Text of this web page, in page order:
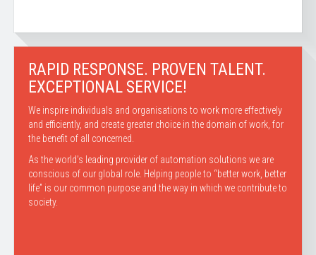
RAPID RESPONSE. PROVEN TALENT.
EXCEPTIONAL SERVICE!
We inspire individuals and organisations to work more effectively
and efficiently, and create greater choice in the domain of work, for
the benefit of all concerned.
As the world’s leading provider of automation solutions we are
conscious of our global role. Helping people to “better work, better
life” is our common purpose and the way in which we contribute to
society.